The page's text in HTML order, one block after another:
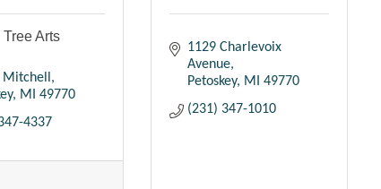
Arts
MI
49770
4337
1129 Charlevoix
Avenue
Petoskey
MI
49770
(231) 347-1010